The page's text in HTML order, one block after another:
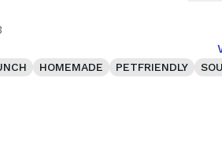
HOMEMADE PETFRIENDLY